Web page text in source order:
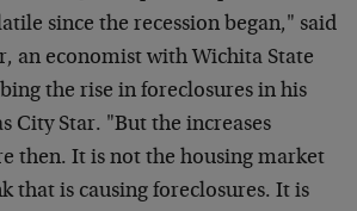
since the recession began," said
an economist with Wichita State
the rise in foreclosures in his
City Star. "But the increases
then. It is not the housing market
that is causing foreclosures. It is